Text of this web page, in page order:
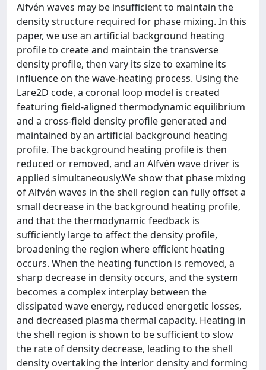
Alfvén waves may be insufficient to maintain the
density structure required for phase mixing. In this
paper, we use an artificial background heating
profile to create and maintain the transverse
density profile, then vary its size to examine its
influence on the wave-heating process. Using the
Lare2D code, a coronal loop model is created
featuring field-aligned thermodynamic equilibrium
and a cross-field density profile generated and
maintained by an artificial background heating
profile. The background heating profile is then
reduced or removed, and an Alfvén wave driver is
applied simultaneously.We show that phase mixing
of Alfvén waves in the shell region can fully offset a
small decrease in the background heating profile,
and that the thermodynamic feedback is
sufficiently large to affect the density profile,
broadening the region where efficient heating
occurs. When the heating function is removed, a
sharp decrease in density occurs, and the system
becomes a complex interplay between the
dissipated wave energy, reduced energetic losses,
and decreased plasma thermal capacity. Heating in
the shell region is shown to be sufficient to slow
the rate of density decrease, leading to the shell
density overtaking the interior density and forming